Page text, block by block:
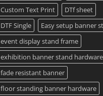
Custom Text Print
DTf sheet
DTF Single
Easy setup banner
event display stand frame
exhibition banner stand hardware
fade resistant banner
floor standing banner hardware